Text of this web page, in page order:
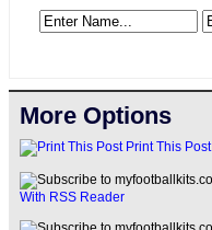
More Options
Print This Post
With RSS Reader